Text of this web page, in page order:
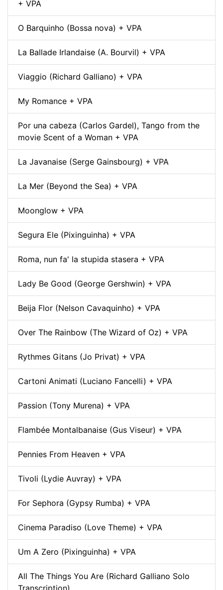
+ VPA
O Barquinho (Bossa nova) + VPA
La Ballade Irlandaise (A. Bourvil) + VPA
Viaggio (Richard Galliano) + VPA
My Romance + VPA
Por una cabeza (Carlos Gardel), Tango from the
movie Scent of a Woman + VPA
La Javanaise (Serge Gainsbourg) + VPA
La Mer (Beyond the Sea) + VPA
Moonglow + VPA
Segura Ele (Pixinguinha) + VPA
Roma, nun fa' la stupida stasera + VPA
Lady Be Good (George Gershwin) + VPA
Beija Flor (Nelson Cavaquinho) + VPA
Over The Rainbow (The Wizard of Oz) + VPA
Rythmes Gitans (Jo Privat) + VPA
Cartoni Animati (Luciano Fancelli) + VPA
Passion (Tony Murena) + VPA
Flambée Montalbanaise (Gus Viseur) + VPA
Pennies From Heaven + VPA
Tivoli (Lydie Auvray) + VPA
For Sephora (Gypsy Rumba) + VPA
Cinema Paradiso (Love Theme) + VPA
Um A Zero (Pixinguinha) + VPA
All The Things You Are (Richard Galliano Solo
Transcription)